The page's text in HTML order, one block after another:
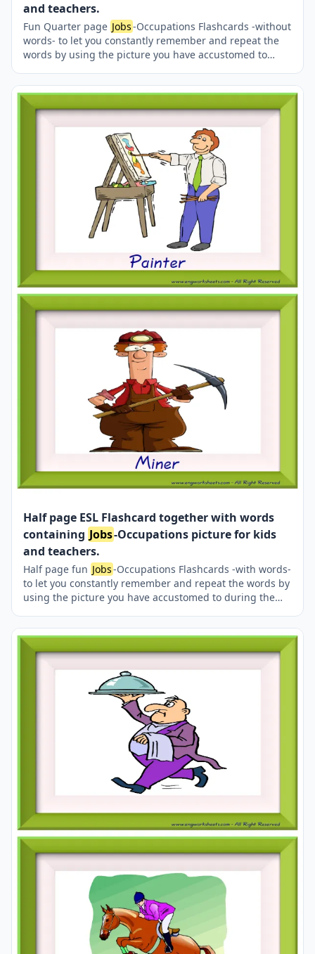
and teachers.
Fun Quarter page Jobs-Occupations Flashcards -without
words- to let you constantly remember and repeat the
words by using the picture you have accustomed to
picture; guess, remember and learn the word. It makes
learning permanent by being in sight permanently. For
long-term use in your classroom or home, you can print
them out on A4 and A3 paper and laminate them if you
want. Four image on a page.
Half page ESL Flashcard together with words
containing Jobs-Occupations picture for kids
and teachers.
Half page fun Jobs-Occupations Flashcards -with words-
to let you constantly remember and repeat the words by
using the picture you have accustomed to during the
permanent by always being in sight in your classroom
or in your room. If you want, you can print them out on
A4 and A3 paper; and laminate them for long-term use
in your classroom or home. Two image on a page.